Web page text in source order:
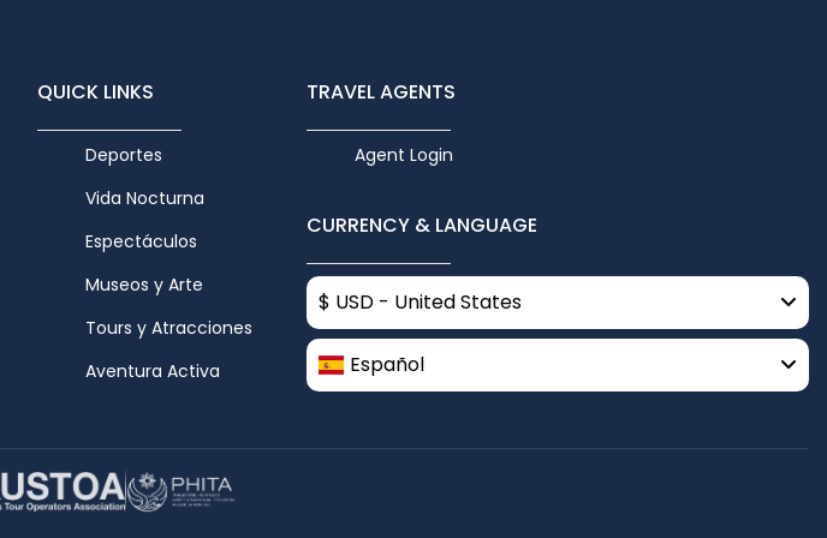
QUICK LINKS
Deportes
Vida Nocturna
Espectáculos
Museos y Arte
Tours y Atracciones
Aventura Activa
TRAVEL AGENTS
Agent Login
CURRENCY & LANGUAGE
$ USD - United States
Español